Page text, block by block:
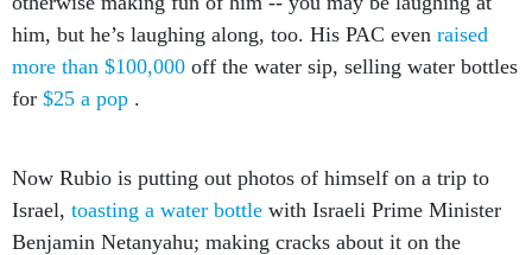
him, but he’s laughing along, too. His PAC even raised
more than $100,000 off the water sip, selling water bottles
for $25 a pop .
Now Rubio is putting out photos of himself on a trip to
Israel, toasting a water bottle with Israeli Prime Minister
Benjamin Netanyahu; making cracks about it on the